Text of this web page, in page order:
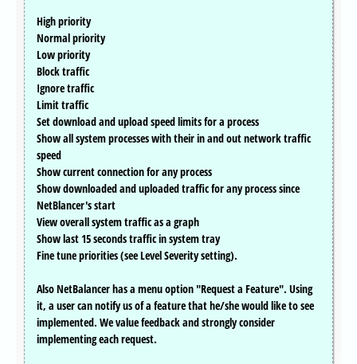
High priority
Normal priority
Low priority
Block traffic
Ignore traffic
Limit traffic
Set download and upload speed limits for a process
Show all system processes with their in and out network traffic
speed
Show current connection for any process
Show downloaded and uploaded traffic for any process since
NetBlancer's start
View overall system traffic as a graph
Show last 15 seconds traffic in system tray
Fine tune priorities (see Level Severity setting).
Also NetBalancer has a menu option "Request a Feature". Using
it, a user can notify us of a feature that he/she would like to see
implemented. We value feedback and strongly consider
implementing each request.